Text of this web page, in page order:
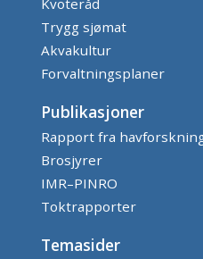
Trygg sjømat
Akvakultur
Forvaltningsplaner
Publikasjoner
Rapport fra
Brosjyrer
IMR–PINRO
Toktrapporter
Temasider